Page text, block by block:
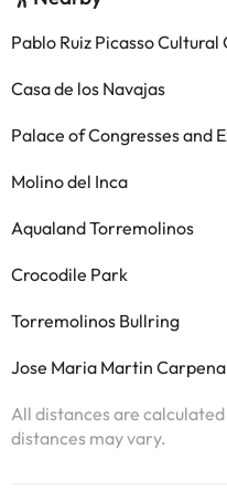
Pablo Ruiz Picasso Cultural
Casa de los Navajas
Palace of Congresses and
Molino del Inca
Aqualand Torremolinos
Crocodile Park
Torremolinos Bullring
Jose Maria Martin
All distances are
distances may vary.